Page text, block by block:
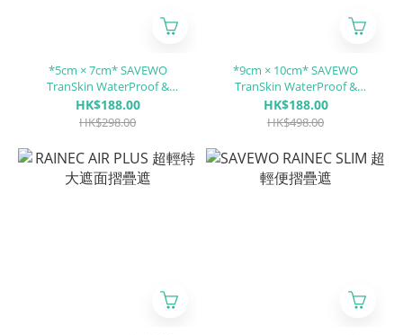
*5cm × 7cm* SAVEWO
TranSkin WaterProof &
Transparent Film Dressing
with Non-Adherent Pad
HK$188.00
HK$298.00
*9cm × 10cm* SAVEWO
TranSkin WaterProof &
Transparent Film Dressing
with Non-Adherent Pad
HK$188.00
HK$498.00